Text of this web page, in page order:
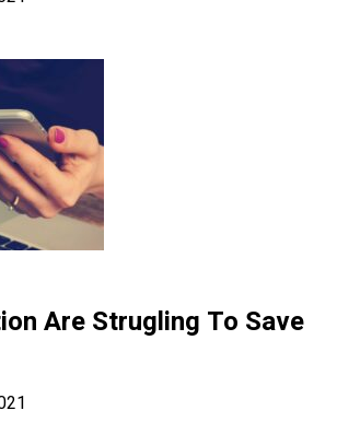
Are Strugling To Save